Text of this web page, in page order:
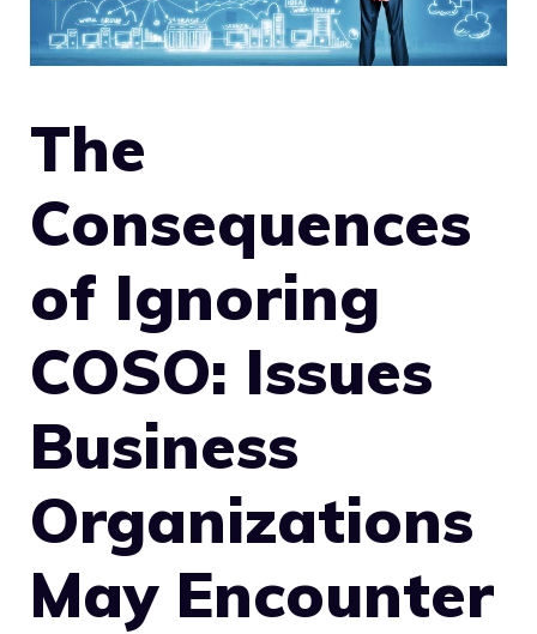
The
Consequences
of Ignoring
COSO: Issues
Business
Organizations
May Encounter